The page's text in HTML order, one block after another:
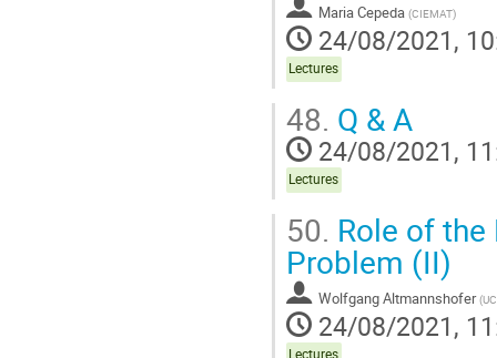
Maria Cepeda (CIEMAT)
24/08/2021,
Lectures
48. Q & A
24/08/2021,
Lectures
50. Role of
Problem (II)
Wolfgang Altmannshofer (
24/08/2021,
Lectures